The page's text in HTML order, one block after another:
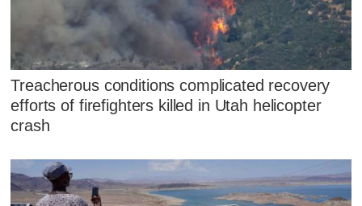
Treacherous conditions complicated recovery
efforts of firefighters killed in Utah helicopter
crash